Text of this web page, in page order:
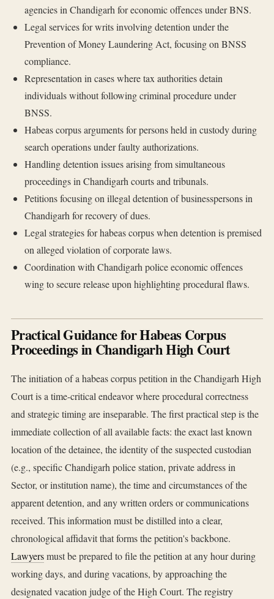
agencies in Chandigarh for economic offences under BNS.
Legal services for writs involving detention under the
Prevention of Money Laundering Act, focusing on BNSS
compliance.
Representation in cases where tax authorities detain
individuals without following criminal procedure under
BNSS.
Habeas corpus arguments for persons held in custody during
search operations under faulty authorizations.
Handling detention issues arising from simultaneous
proceedings in Chandigarh courts and tribunals.
Petitions focusing on illegal detention of businesspersons in
Chandigarh for recovery of dues.
Legal strategies for habeas corpus when detention is premised
on alleged violation of corporate laws.
Coordination with Chandigarh police economic offences
wing to secure release upon highlighting procedural flaws.
Practical Guidance for Habeas Corpus
Proceedings in Chandigarh High Court
The initiation of a habeas corpus petition in the Chandigarh High
Court is a time-critical endeavor where procedural correctness
and strategic timing are inseparable. The first practical step is the
immediate collection of all available facts: the exact last known
location of the detainee, the identity of the suspected custodian
(e.g., specific Chandigarh police station, private address in
Sector, or institution name), the time and circumstances of the
apparent detention, and any written orders or communications
received. This information must be distilled into a clear,
chronological affidavit that forms the petition's backbone.
Lawyersmust be prepared to file the petition at any hour during
working days, and during vacations, by approaching the
designated vacation judge of the High Court. The registry